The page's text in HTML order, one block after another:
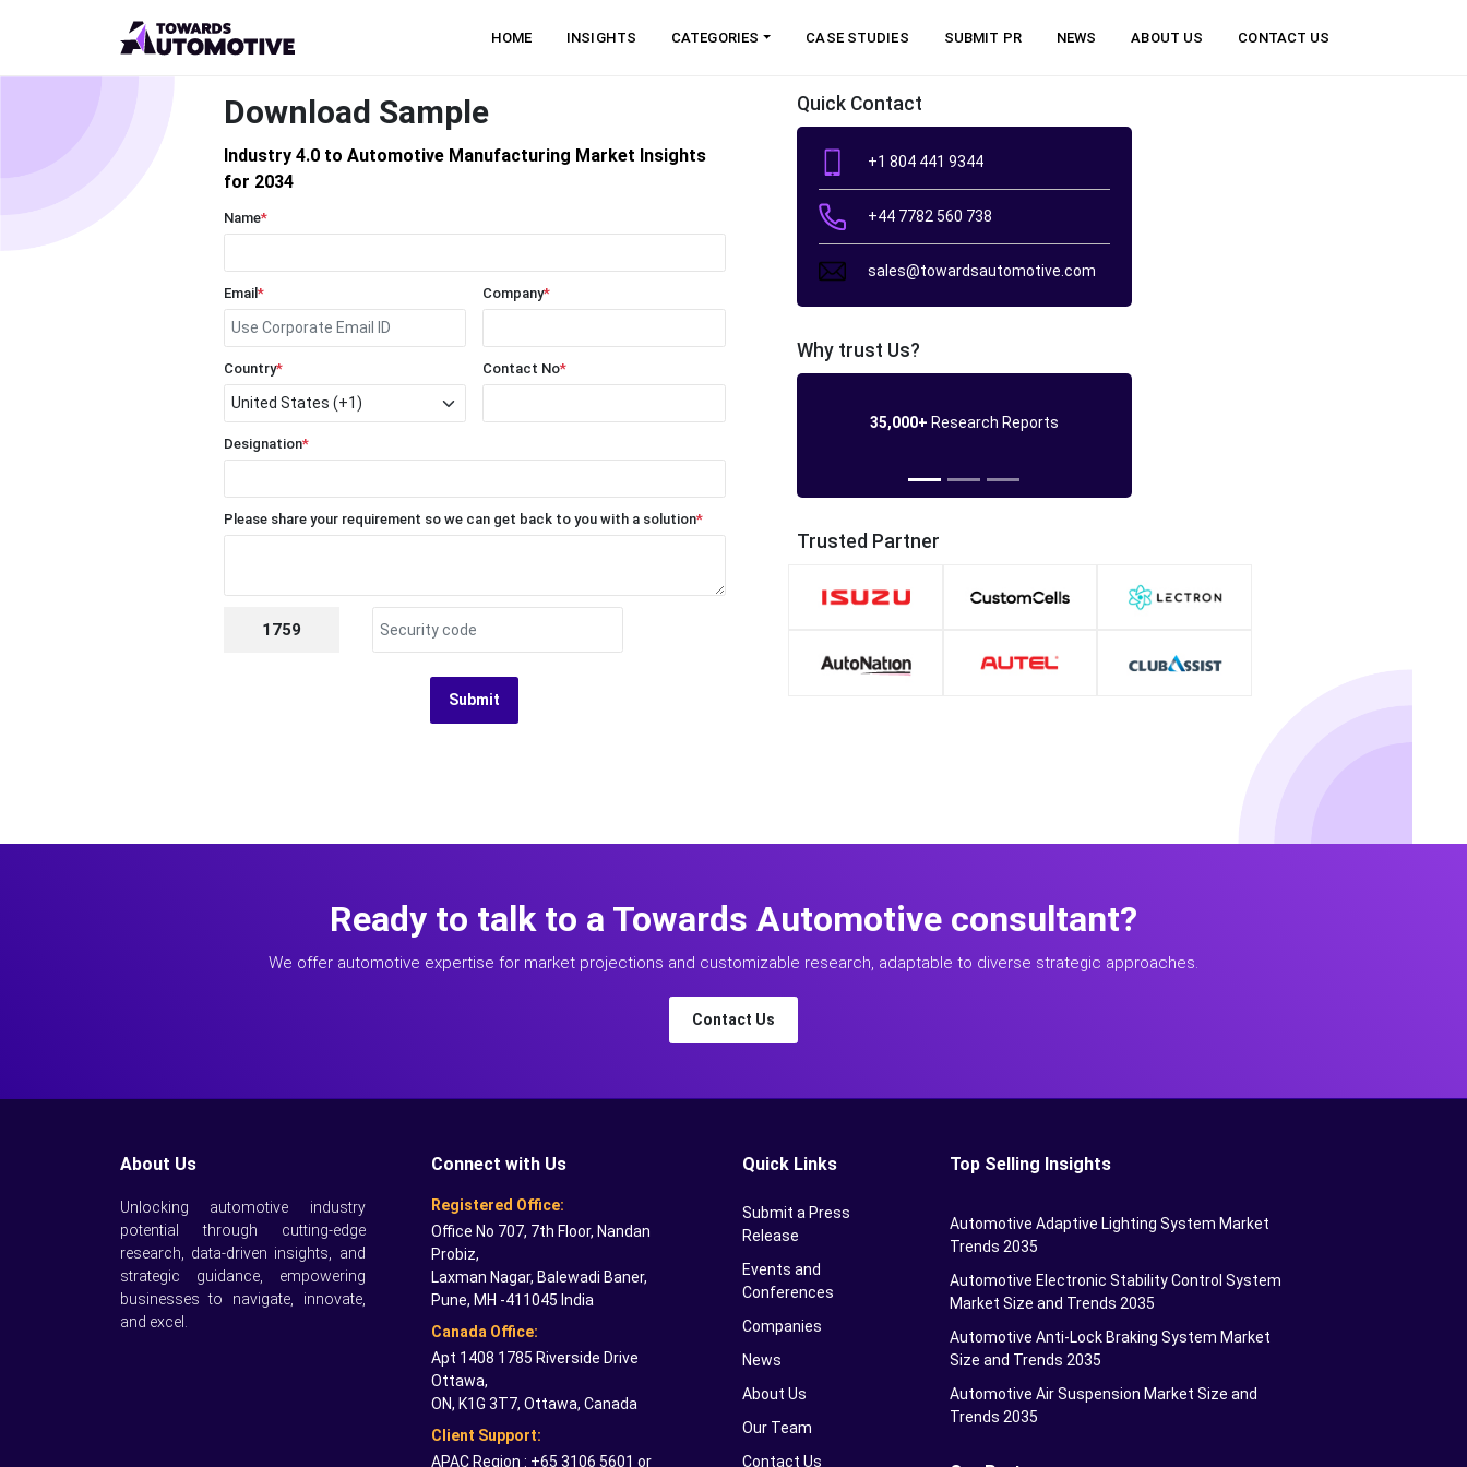
HOME INSIGHTS CATEGORIES CASE STUDIES SUBMIT PR NEWS ABOUT US CONTACT US
Download Sample
Industry 4.0 to Automotive Manufacturing Market Insights
for 2034
Name*
Email * Company*
Country* Contact No*
Designation*
Please share your requirement so we can get back to you with a solution*
1759
Submit
Quick Contact
+1 804 441 9344
+44 7782 560 738
sales@towardsautomotive.com
Why trust Us?
35,000+ Research Reports
Trusted Partner
Ready to talk to a Towards Automotive consultant?
We offer automotive expertise for market projections and customizable research, adaptable to diverse strategic approaches.
Contact Us
About Us
Unlocking automotive industry
potential through cutting-edge
research, data-driven insights, and
strategic guidance, empowering
businesses to navigate, innovate,
and excel.
Connect with Us
Registered Office:
Office No 707, 7th Floor, Nandan
Probiz,
Laxman Nagar, Balewadi Baner,
Pune, MH -411045 India
Canada Office:
Apt 1408 1785 Riverside Drive
Ottawa,
ON, K1G 3T7, Ottawa, Canada
Client Support:
APAC Region : +65 3106 5601 or
Quick Links
Submit a Press
Release
Events and
Conferences
Companies
News
About Us
Our Team
Contact Us
Top Selling Insights
Automotive Adaptive Lighting System Market
Trends 2035
Automotive Electronic Stability Control System
Market Size and Trends 2035
Automotive Anti-Lock Braking System Market
Size and Trends 2035
Automotive Air Suspension Market Size and
Trends 2035